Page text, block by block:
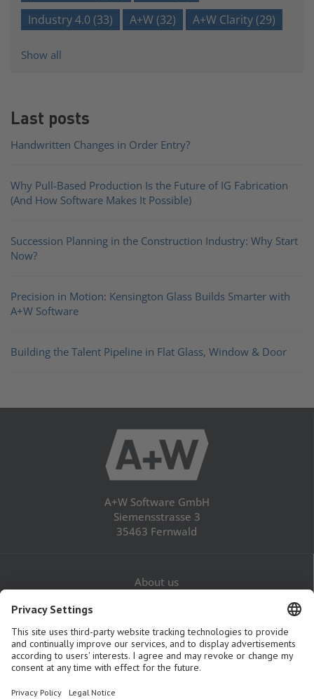
Industry 4.0(33) A+W(32) A+W Clarity(29)
Show all
Last posts
Handwritten Changes in Order Entry?
Why Pull-Based Production Is the Future of IG Fabrication
(And How Software Makes It Possible)
Succession Planning in the Construction Industry: Why Start
Now?
Precision in Motion: Kensington Glass Builds Smarter with
A+W Software
Building the Talent Pipeline in Flat Glass, Window & Door
A+W Software GmbH
Siemensstrasse 3
35463 Fernwald
About us
Contact